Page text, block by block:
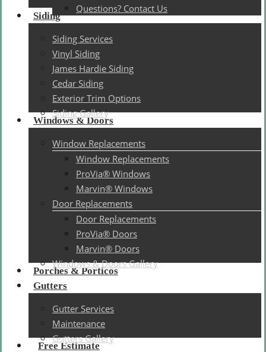
Questions? Contact Us
Siding
Siding Services
Vinyl Siding
James Hardie Siding
Cedar Siding
Exterior Trim Options
Siding Gallery
Windows & Doors
Window Replacements
Window Replacements
ProVia® Windows
Marvin® Windows
Door Replacements
Door Replacements
ProVia® Doors
Marvin® Doors
Windows & Doors Gallery
Porches & Porticos
Gutters
Gutter Services
Maintenance
Gutters Gallery
Free Estimate